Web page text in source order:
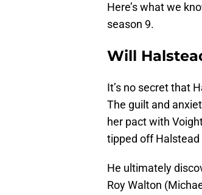
Here’s what we
season 9.
Will
It’s no secret that
The guilt and
her pact with
tipped off
He ultimately
Roy Walton